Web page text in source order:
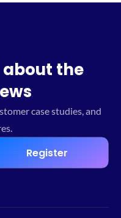
the
case studies, and
Register